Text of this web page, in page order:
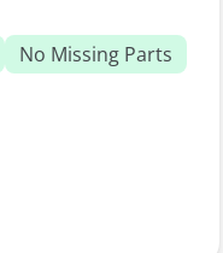
No Missing Parts